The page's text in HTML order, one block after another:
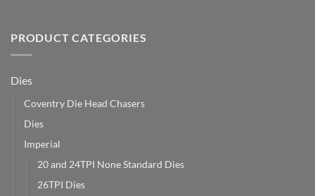
PRODUCT CATEGORIES
Dies
Coventry Die Head Chasers
Dies
Imperial
20 and 24TPI None Standard Dies
26TPI Dies